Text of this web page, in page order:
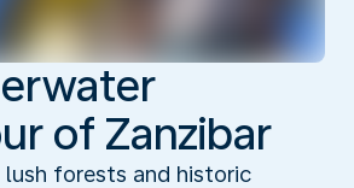
of Zanzibar
lush forests and historic